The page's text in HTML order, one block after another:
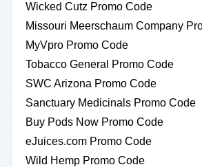
Wicked Cutz Promo Code
Missouri Meerschaum Company
MyVpro Promo Code
Tobacco General Promo Code
SWC Arizona Promo Code
Sanctuary Medicinals Promo Code
Buy Pods Now Promo Code
eJuices.com Promo Code
Wild Hemp Promo Code